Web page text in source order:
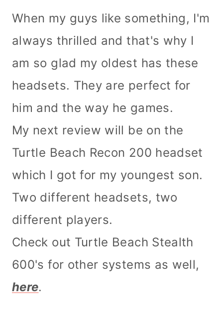
When my guys like something, I'm
always thrilled and that's why I
am so glad my oldest has these
headsets. They are perfect for
him and the way he games.
My next review will be on the
Turtle Beach Recon 200 headset
which I got for my youngest son.
Two different headsets, two
different players.
Check out Turtle Beach Stealth
600's for other systems as well,
here.